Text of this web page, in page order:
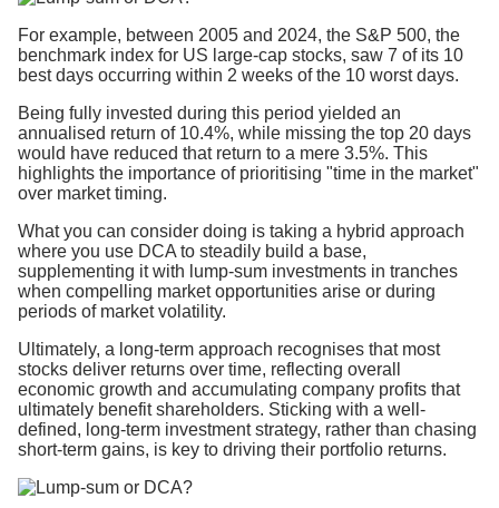
For example, between 2005 and 2024, the S&P 500, the
benchmark index for US large-cap stocks, saw 7 of its 10
best days occurring within 2 weeks of the 10 worst days.
Being fully invested during this period yielded an
annualised return of 10.4%, while missing the top 20 days
would have reduced that return to a mere 3.5%. This
highlights the importance of prioritising "time in the market"
over market timing.
What you can consider doing is taking a hybrid approach
where you use DCA to steadily build a base,
supplementing it with lump-sum investments in tranches
when compelling market opportunities arise or during
periods of market volatility.
Ultimately, a long-term approach recognises that most
stocks deliver returns over time, reflecting overall
economic growth and accumulating company profits that
ultimately benefit shareholders. Sticking with a well-
defined, long-term investment strategy, rather than chasing
short-term gains, is key to driving their portfolio returns.